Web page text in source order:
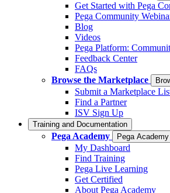
Get Started with Pega
Pega Community
Blog
Videos
Pega Platform:
Feedback Center
FAQs
Browse the Marketplace
Submit a Marketplace
Find a Partner
ISV Sign Up
Training and Documentation
Pega Academy Pega Academy
My Dashboard
Find Training
Pega Live Learning
Get Certified
About Pega Academy